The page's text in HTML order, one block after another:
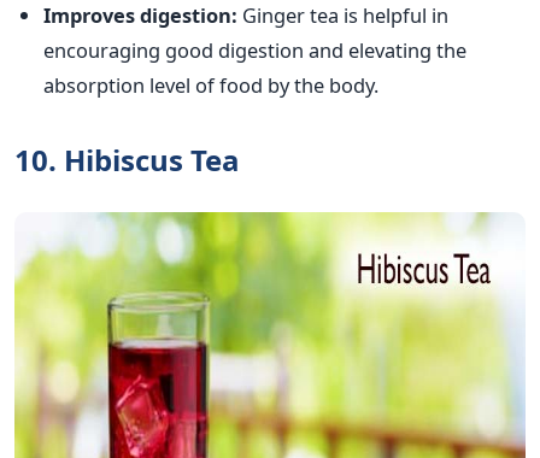
Improves digestion: Ginger tea is helpful in
encouraging good digestion and elevating the
absorption level of food by the body.
10. Hibiscus Tea